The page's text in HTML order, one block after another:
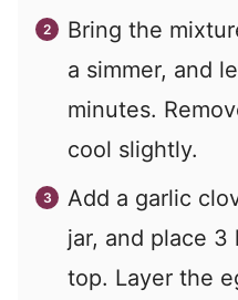
Bring the
a simmer, and
minutes.
cool slightly.
Add a garlic
jar, and place
top. Layer the